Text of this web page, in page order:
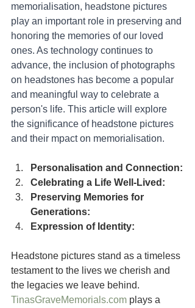
memorialisation, headstone pictures
play an important role in preserving and
honoring the memories of our loved
ones. As technology continues to
advance, the inclusion of photographs
on headstones has become a popular
and meaningful way to celebrate a
person's life. This article will explore
the significance of headstone pictures
and their mpact on memorialisation.
Personalisation and Connection:
Celebrating a Life Well-Lived:
Preserving Memories for
Generations:
Expression of Identity:
Headstone pictures stand as a timeless
testament to the lives we cherish and
the legacies we leave behind.
TinasGraveMemorials.com plays a